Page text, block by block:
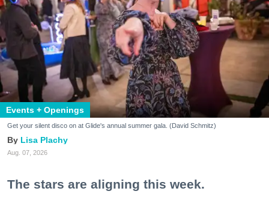
Events + Openings
Get your silent disco on at Glide's annual summer gala. (David Schmitz)
Lisa Plachy
Aug. 07, 2026
The stars are aligning this week.